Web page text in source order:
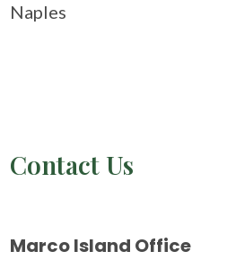
Naples
Contact Us
Marco Island Office